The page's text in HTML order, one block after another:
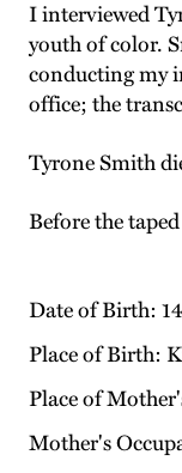
I interviewed
youth of color.
conducting my
office; the
Tyrone Smith
Before the
Date of Birth:
Place of Birth:
Place of
Mother's